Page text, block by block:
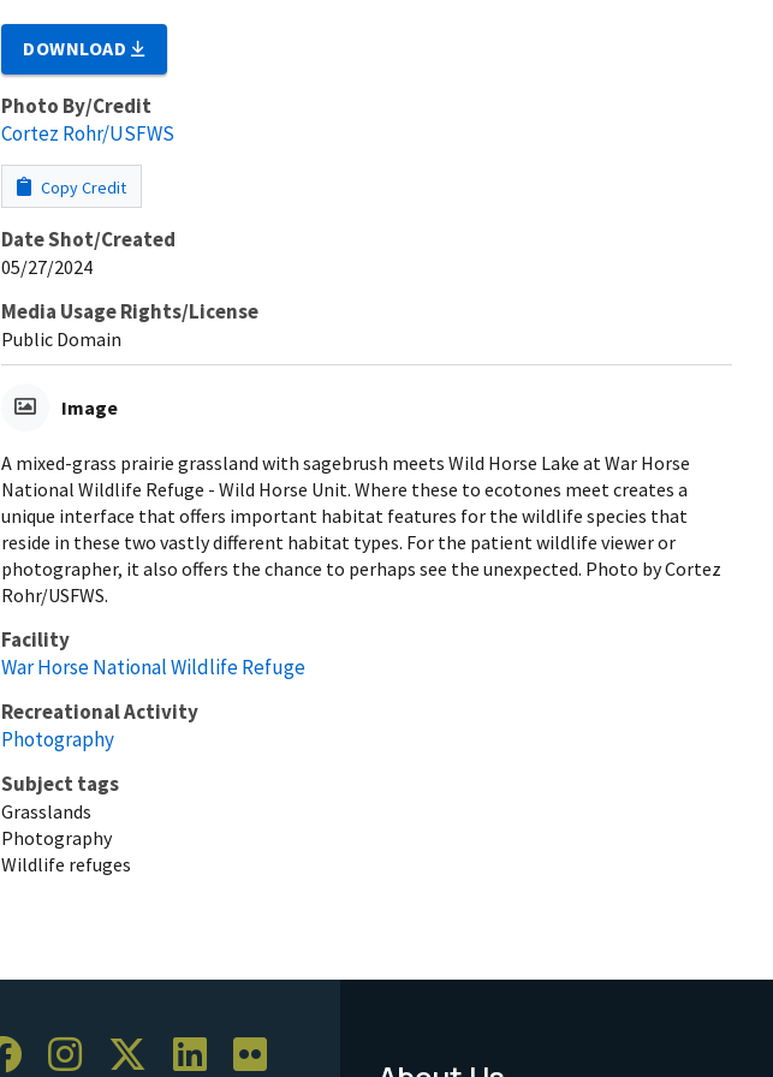
DOWNLOAD
Photo By/Credit
Cortez Rohr/USFWS
Copy Credit
Date Shot/Created
05/27/2024
Media Usage Rights/License
Public Domain
Image
A mixed-grass prairie grassland with sagebrush meets Wild Horse Lake at War Horse
National Wildlife Refuge - Wild Horse Unit. Where these to ecotones meet creates a
unique interface that offers important habitat features for the wildlife species that
reside in these two vastly different habitat types. For the patient wildlife viewer or
photographer, it also offers the chance to perhaps see the unexpected. Photo by Cortez
Rohr/USFWS.
Facility
War Horse National Wildlife Refuge
Recreational Activity
Photography
Subject tags
Grasslands
Photography
Wildlife refuges